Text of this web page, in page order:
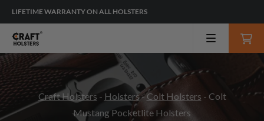
LIFETIME WARRANTY ON ALL HOLSTERS
Craft Holsters - Holsters-Colt Holsters - Colt
Mustang Pocketlite Holsters